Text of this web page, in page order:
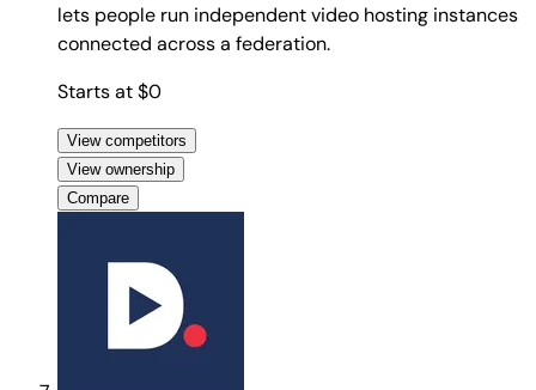
lets people run independent video hosting instances
connected across a federation.
Starts at $0
View competitors
View ownership
Compare